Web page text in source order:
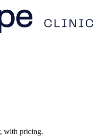
with pricing.